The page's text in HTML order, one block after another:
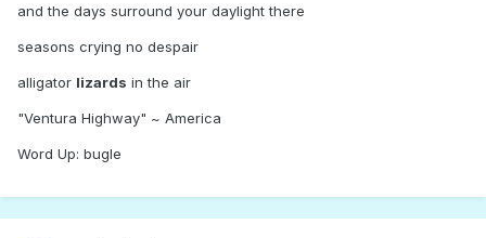
and the days surround your daylight there
seasons crying no despair
alligator lizards in the air
"Ventura Highway" ~ America
Word Up: bugle